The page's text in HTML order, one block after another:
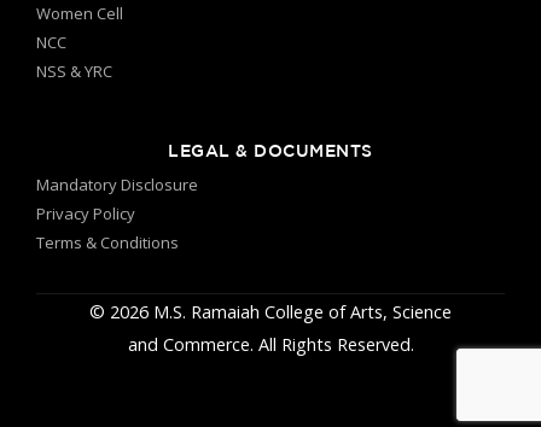
Women Cell
NCC
NSS & YRC
LEGAL & DOCUMENTS
Mandatory Disclosure
Privacy Policy
Terms & Conditions
© 2026 M.S. Ramaiah College of Arts, Science
and Commerce. All Rights Reserved.